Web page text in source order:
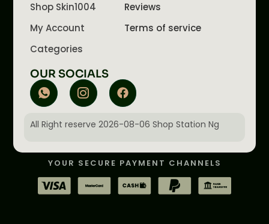
Shop Skin1004
My Account
Categories
Reviews
Terms of service
OUR SOCIALS
All Right reserve 2026-08-06 Shop Station Ng
YOUR SECURE PAYMENT CHANNELS